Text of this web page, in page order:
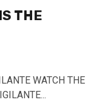
THE
WATCH THE